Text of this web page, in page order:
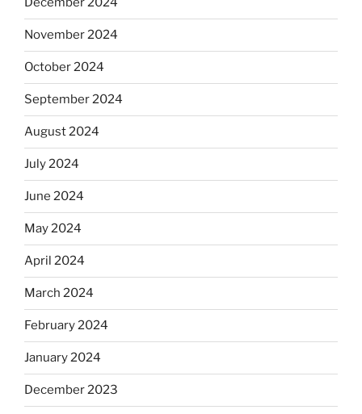
November 2024
October 2024
September 2024
August 2024
July 2024
June 2024
May 2024
April 2024
March 2024
February 2024
January 2024
December 2023